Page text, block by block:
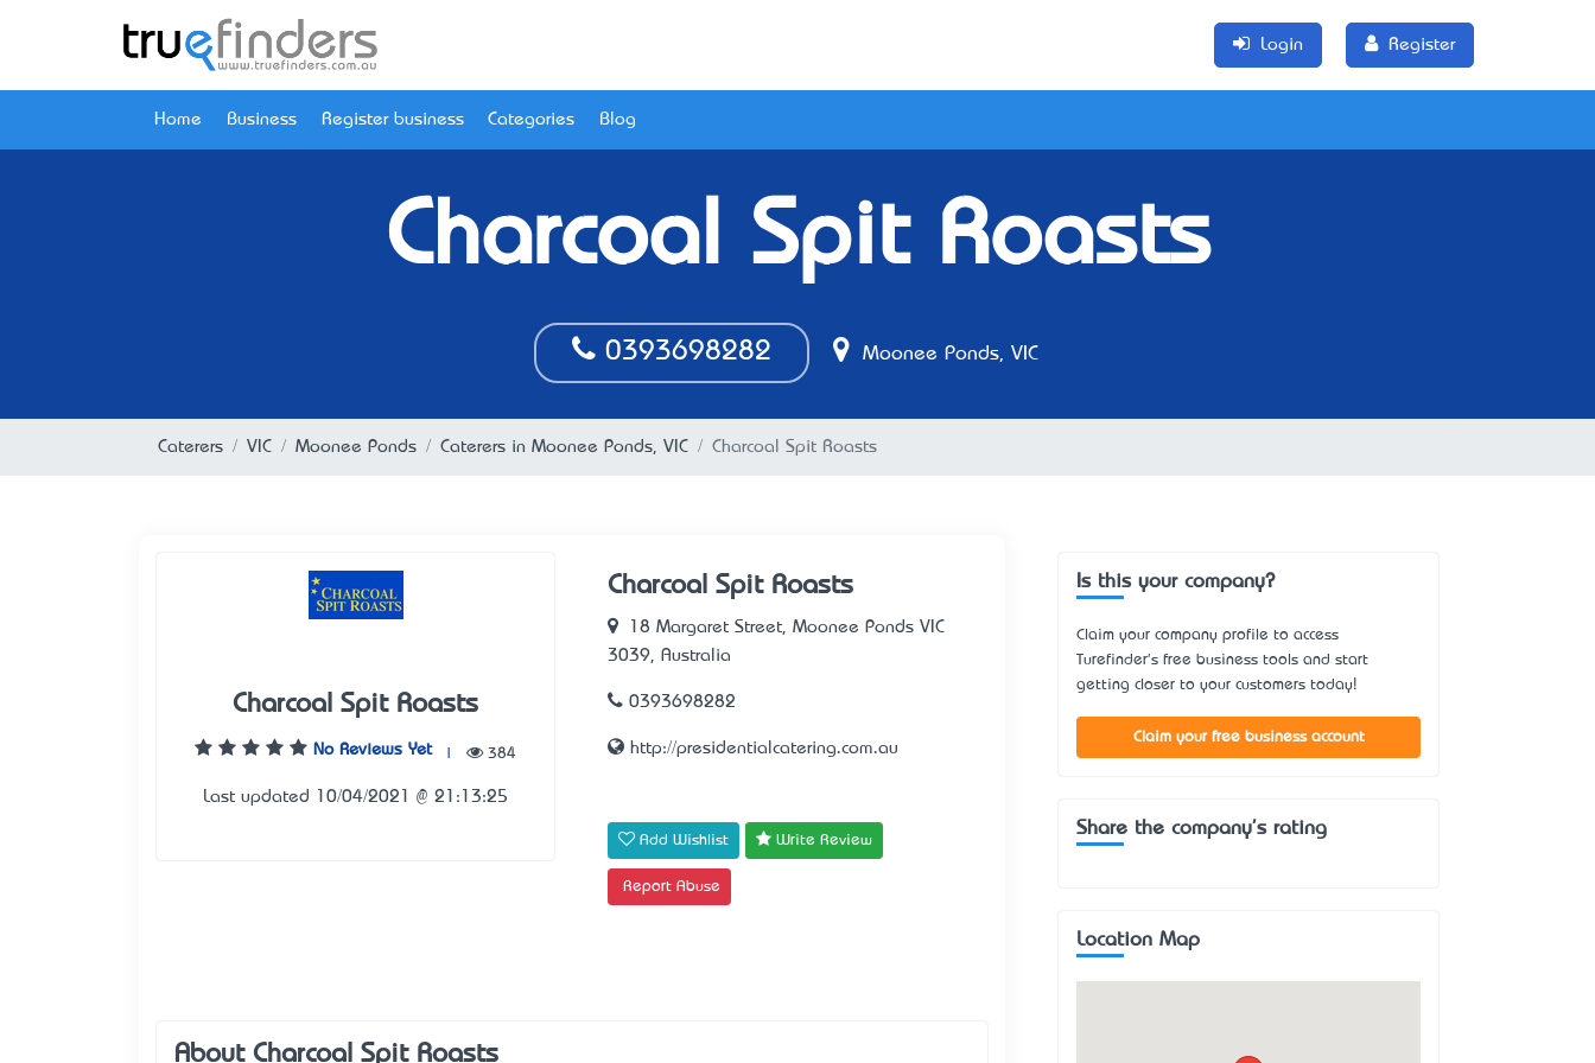
Login Register
Home Business Register business Categories Blog
Charcoal Spit Roasts
0393698282 Moonee Ponds, VIC
Caterers VIC Moonee Ponds Caterers in Moonee Ponds, VIC Charcoal Spit Roasts
Charcoal Spit Roasts
No Reviews Yet 384
Last updated 10/04/2021 @ 21:13:25
Charcoal Spit Roasts
18 Margaret Street, Moonee Ponds VIC
3039, Australia
0393698282
http://presidentialcatering.com.au
Add Wishlist Write Review
Report Abuse
About Charcoal Spit Roasts
Is this your company?
Claim your company profile to access
Turefinder's free business tools and start
getting closer to your customers today!
Claim your free business account
Share the company's rating
Location Map